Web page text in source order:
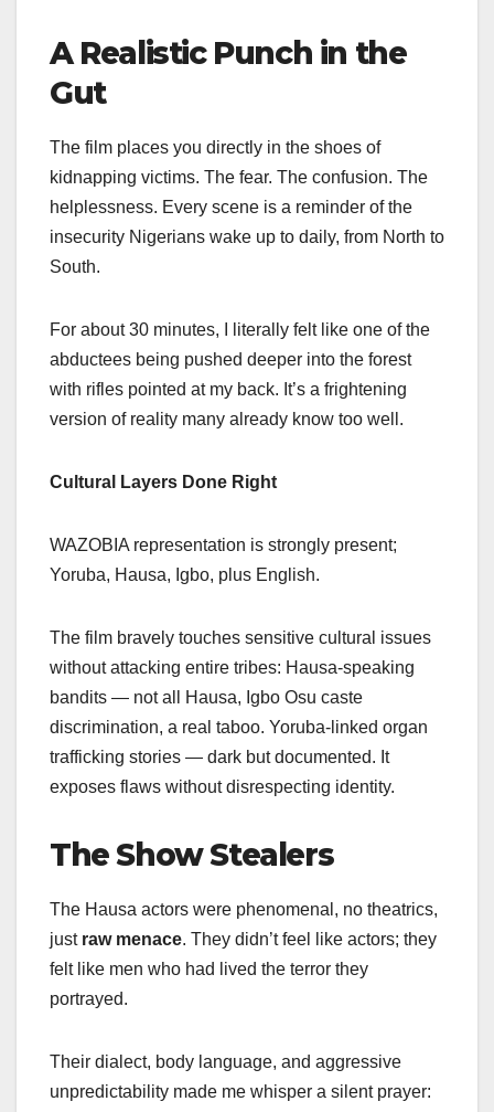
A Realistic Punch in the
Gut
The film places you directly in the shoes of
kidnapping victims. The fear. The confusion. The
helplessness. Every scene is a reminder of the
insecurity Nigerians wake up to daily, from North to
South.
For about 30 minutes, I literally felt like one of the
abductees being pushed deeper into the forest
with rifles pointed at my back. It’s a frightening
version of reality many already know too well.
Cultural Layers Done Right
WAZOBIA representation is strongly present;
Yoruba, Hausa, Igbo, plus English.
The film bravely touches sensitive cultural issues
without attacking entire tribes: Hausa-speaking
bandits — not all Hausa, Igbo Osu caste
discrimination, a real taboo. Yoruba-linked organ
trafficking stories — dark but documented. It
exposes flaws without disrespecting identity.
The Show Stealers
The Hausa actors were phenomenal, no theatrics,
just raw menace. They didn’t feel like actors; they
felt like men who had lived the terror they
portrayed.
Their dialect, body language, and aggressive
unpredictability made me whisper a silent prayer: